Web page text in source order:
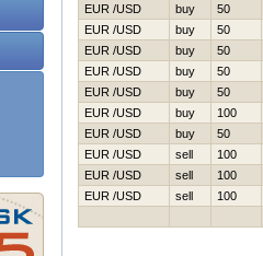
EUR /USD
buy
50
EUR /USD
buy
50
EUR /USD
buy
50
EUR /USD
buy
50
EUR /USD
buy
50
EUR /USD
buy
100
EUR /USD
buy
50
EUR /USD
sell
100
EUR /USD
sell
100
EUR /USD
sell 100